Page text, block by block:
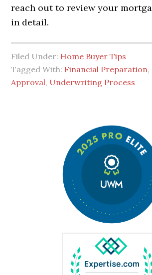
reach out to review your
in detail.
Filed Under: Home Buyer Tips
Tagged With: Financial Preparation,
Approval, Underwriting Process